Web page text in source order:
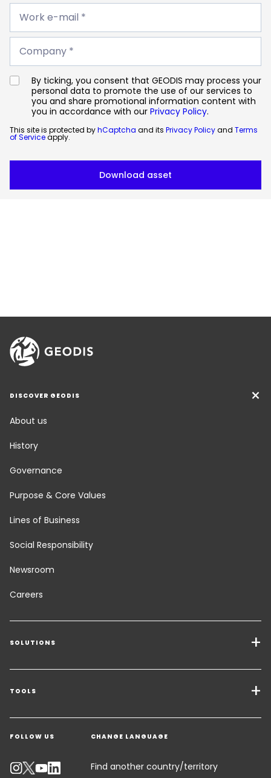
Work
e-
*
Work e-mail *
Company
Company *
By ticking, you consent that GEODIS may process your
personal data to promote the use of our services to
you and share promotional information content with
you in accordance with our Privacy Policy.
This site is protected byhCaptcha and its Privacy Policyand Terms
of Serviceapply.
DISCOVER GEODIS
About us
History
Governance
Purpose & Core Values
Lines of Business
Social Responsibility
Newsroom
Careers
SOLUTIONS
Transport Services
Freight Solutions
Warehousing & Value Added Logistics
Industry Solutions
TOOLS
Get a quote
Contact an Expert
Track your parcel
FOLLOW US CHANGE LANGUAGE
Find another country/territory